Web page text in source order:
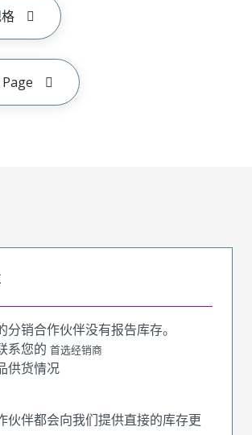
分销合作伙伴没有报告库存。
系您的 首选经销商
供货情况
伙伴都会向我们提供直接的库存更